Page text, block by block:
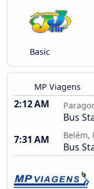
Basic
MP Viagens
2:12 AM
Bus
7:31 AM
Belém,
Bus